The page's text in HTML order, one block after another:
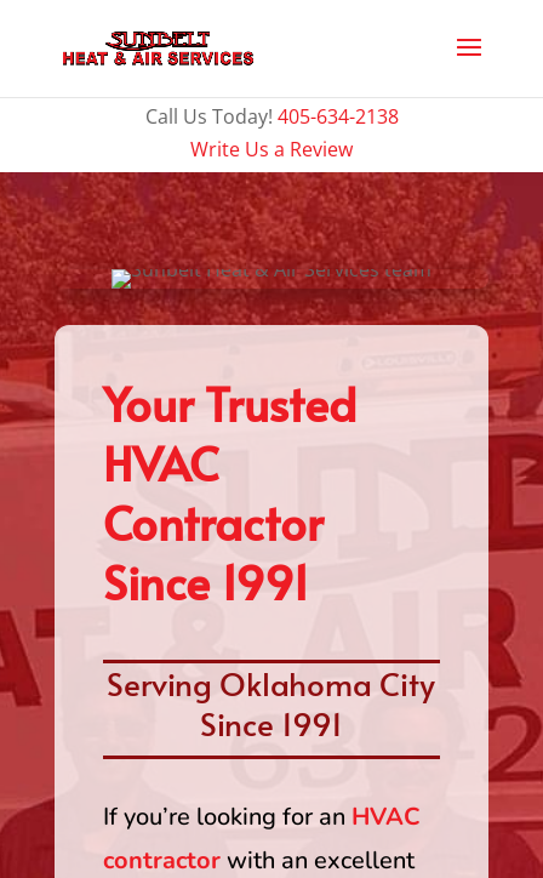
Call Us Today! 405-634-2138
Write Us a Review
Your Trusted
HVAC
Contractor
Since 1991
Serving Oklahoma City
Since 1991
If you’re looking for an HVAC
contractorwith an excellent